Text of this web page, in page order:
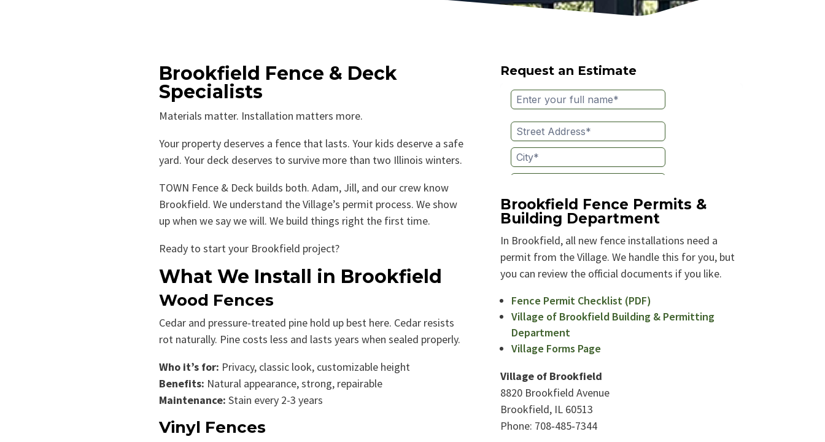
Brookfield Fence & Deck
Specialists
Materials matter. Installation matters more.
Your property deserves a fence that lasts. Your kids deserve a safe
yard. Your deck deserves to survive more than two Illinois winters.
TOWN Fence & Deck builds both. Adam, Jill, and our crew know
Brookfield. We understand the Village’s permit process. We show
up when we say we will. We build things right the first time.
Ready to start your Brookfield project?
What We Install in Brookfield
Wood Fences
Cedar and pressure-treated pine hold up best here. Cedar resists
rot naturally. Pine costs less and lasts years when sealed properly.
Who it’s for: Privacy, classic look, customizable height
Benefits: Natural appearance, strong, repairable
Maintenance: Stain every 2-3 years
Vinyl Fences
Request an Estimate
Brookfield Fence Permits &
Building Department
In Brookfield, all new fence installations need a
permit from the Village. We handle this for you, but
you can review the official documents if you like.
Fence Permit Checklist (PDF)
Village of Brookfield Building & Permitting
Department
Village Forms Page
Village of Brookfield
8820 Brookfield Avenue
Brookfield, IL 60513
Phone: 708‑485‑7344